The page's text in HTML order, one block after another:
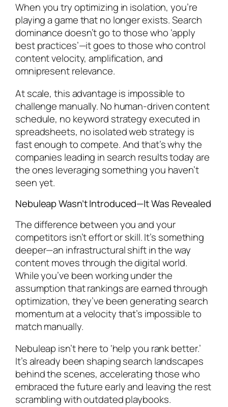
When you try optimizing in isolation, you’re
playing a game that no longer exists. Search
dominance doesn’t go to those who ‘apply
best practices’—it goes to those who control
content velocity, amplification, and
omnipresent relevance.
At scale, this advantage is impossible to
challenge manually. No human-driven content
schedule, no keyword strategy executed in
spreadsheets, no isolated web strategy is
fast enough to compete. And that’s why the
companies leading in search results today are
the ones leveraging something you haven’t
seen yet.
Nebuleap Wasn’t Introduced—It Was Revealed
The difference between you and your
competitors isn’t effort or skill. It’s something
deeper—an infrastructural shift in the way
content moves through the digital world.
While you’ve been working under the
assumption that rankings are earned through
optimization, they’ve been generating search
momentum at a velocity that’s impossible to
match manually.
Nebuleap isn’t here to ‘help you rank better.’
It’s already been shaping search landscapes
behind the scenes, accelerating those who
embraced the future early and leaving the rest
scrambling with outdated playbooks.